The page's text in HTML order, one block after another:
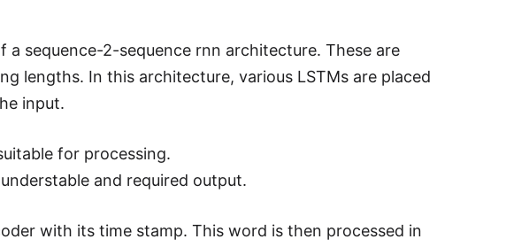
sequence-2-sequence rnn architecture. These are
lengths. In this architecture, various LSTMs are placed
input.
for processing.
and required output.
with its time stamp. This word is then processed in